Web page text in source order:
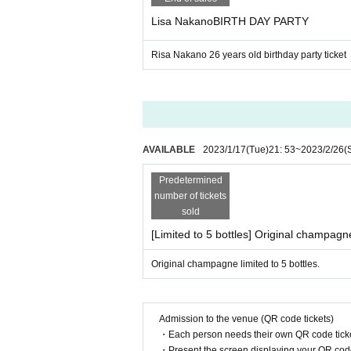
・No equipment, alcoholic beverages,
nless permitted.
・Please use public transportation when visiting
・Depending on the performance, venue,
e follow those instructions.
・Please note that resold tickets may become
・We do not take any responsibility for trouble
Lisa NakanoBIRTH DAY PARTY
Risa Nakano 26 years old birthday party ticket
AVAILABLE 2023/1/17(Tue)21: 53~2023/2/26
Predetermined
number of tickets
sold
[Limited to 5 bottles] Original
Original champagne limited to 5 bottles.
Admission to the venue (QR code tickets)
・Each person needs their own QR code